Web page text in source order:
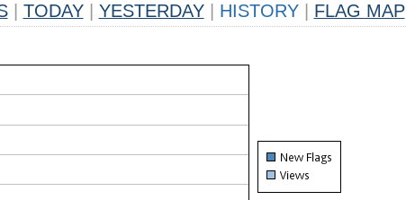
TODAY YESTERDAY HISTORY FLAG MAP